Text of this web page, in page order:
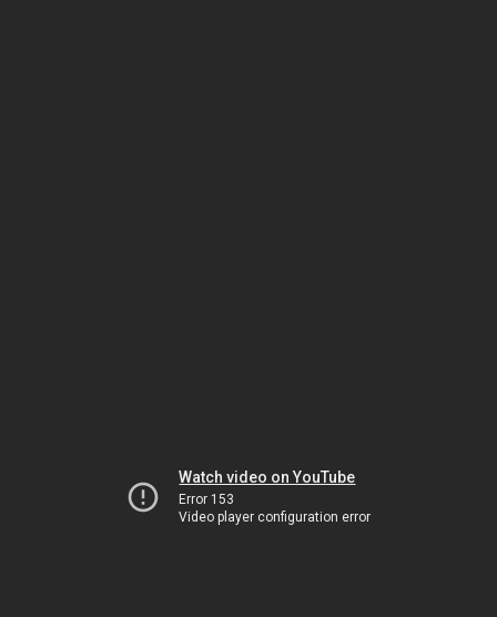
Watch video on YouTube
Error 153
Video player configuration error